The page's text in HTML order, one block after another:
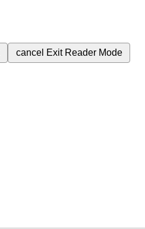
cancel Exit Reader Mode